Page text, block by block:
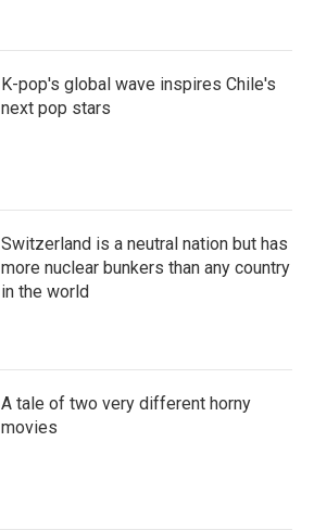
K-pop's global wave inspires Chile's
next pop stars
Switzerland is a neutral nation but has
more nuclear bunkers than any country
in the world
A tale of two very different horny
movies